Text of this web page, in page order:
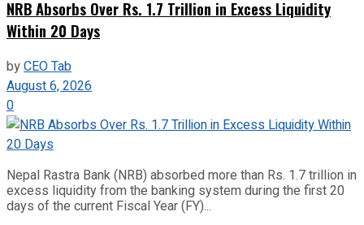
NRB Absorbs Over Rs. 1.7 Trillion in Excess Liquidity
Within 20 Days
byCEO Tab
August 6, 2026
0
Nepal Rastra Bank (NRB) absorbed more than Rs. 1.7 trillion in
excess liquidity from the banking system during the first 20
days of the current Fiscal Year (FY)...